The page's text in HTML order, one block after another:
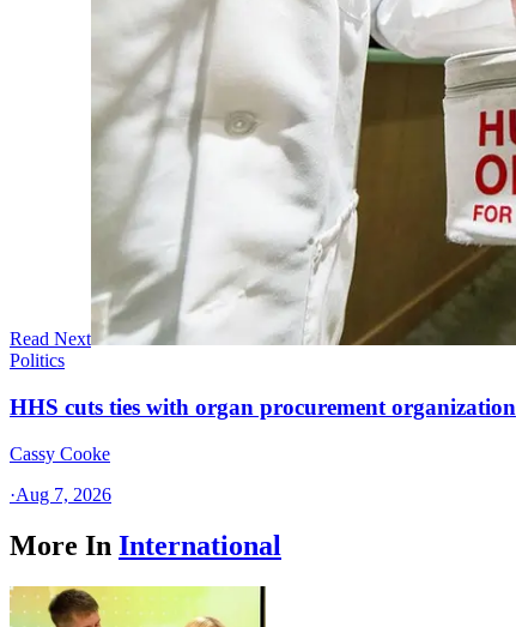
Read Next
Politics
HHS cuts ties with organ procurement organization
Cassy Cooke
·Aug 7, 2026
More In International